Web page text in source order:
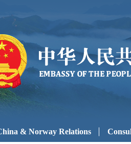
& Norway Relations